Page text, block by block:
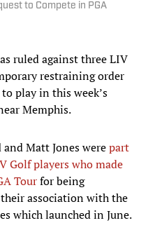
to Compete in PGA
ruled against three LIV
restraining order
play in this week’s
Memphis.
Matt Jones werepart
Golf players who made
Tourfor being
association with the
which launched in June.